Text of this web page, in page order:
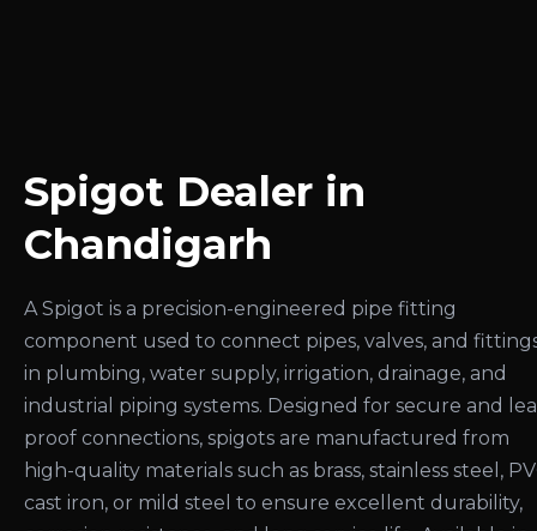
Spigot Dealer in
Chandigarh
A Spigot is a precision-engineered pipe fitting
component used to connect pipes, valves, and
in plumbing, water supply, irrigation, drainage, and
industrial piping systems. Designed for secure and
proof connections, spigots are manufactured from
high-quality materials such as brass, stainless steel,
cast iron, or mild steel to ensure excellent durability,